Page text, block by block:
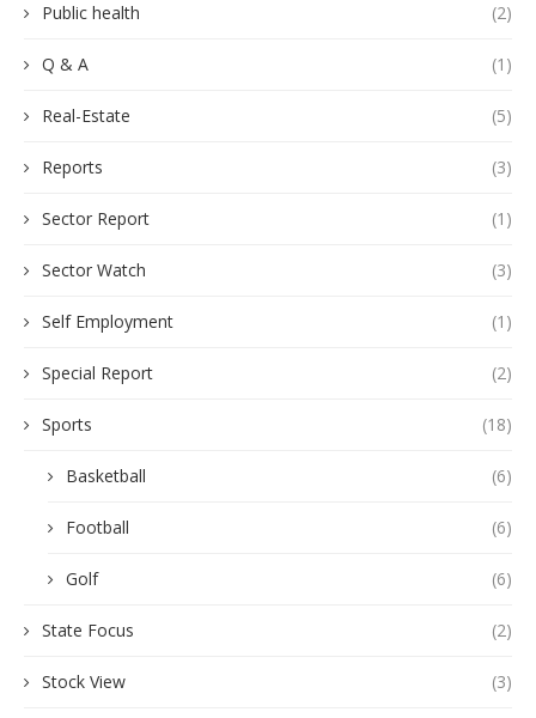
Public health (2)
Q & A (1)
Real-Estate (5)
Reports (3)
Sector Report (1)
Sector Watch (3)
Self Employment (1)
Special Report (2)
Sports (18)
Basketball (6)
Football (6)
Golf (6)
State Focus (2)
Stock View (3)